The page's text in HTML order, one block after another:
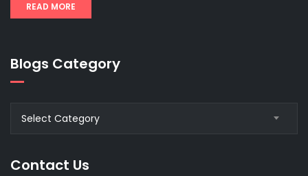
READ MORE
Blogs Category
Select Category
Contact Us